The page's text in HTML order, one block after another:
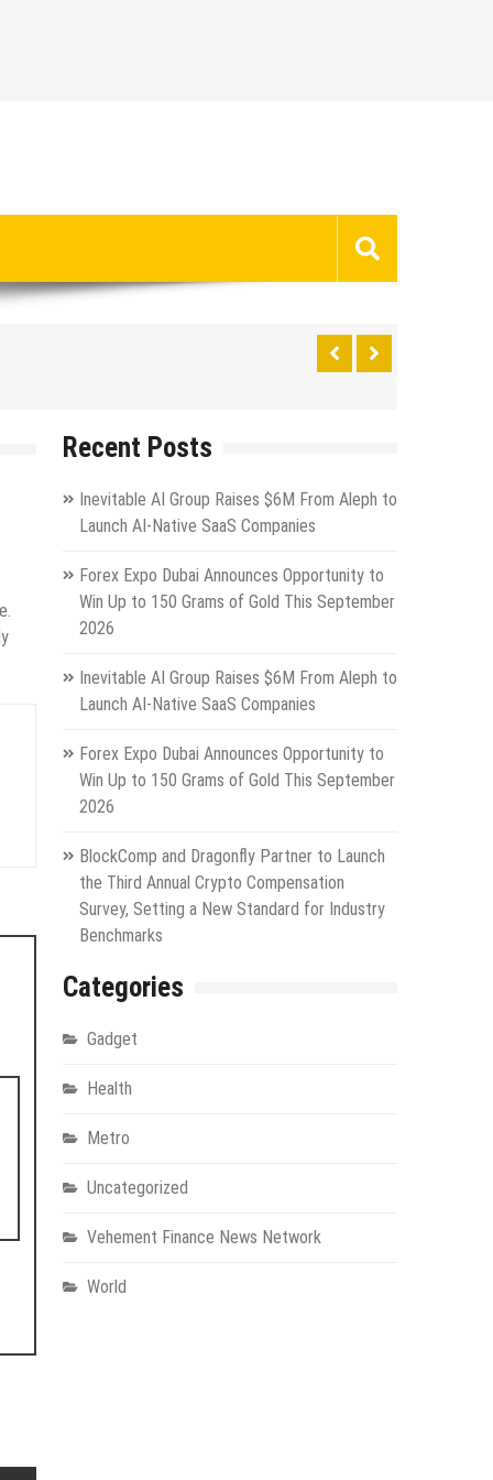
Recent Posts
Inevitable AI Group Raises $6M From Aleph to
Launch AI-Native SaaS Companies
Forex Expo Dubai Announces Opportunity to
Win Up to 150 Grams of Gold This September
2026
Inevitable AI Group Raises $6M From Aleph to
Launch AI-Native SaaS Companies
Forex Expo Dubai Announces Opportunity to
Win Up to 150 Grams of Gold This September
2026
BlockComp and Dragonfly Partner to Launch
the Third Annual Crypto Compensation
Survey, Setting a New Standard for Industry
Benchmarks
Categories
Gadget
Health
Metro
Uncategorized
Vehement Finance News Network
World